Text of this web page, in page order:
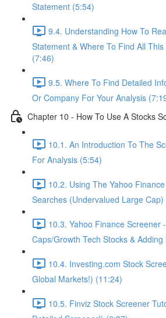
Statement (5:54)
9.4. Understanding How To
Statement & Where To Find All
(7:46)
9.5. Where To Find Detailed
Or Company For Your Analysis
Chapter 10 - How To Use A Stocks
10.1. An Introduction To The
For Analysis (5:54)
10.2. Using The Yahoo
Searches (Undervalued Large Cap)
10.3. Yahoo Finance Screener
Caps/Growth Tech Stocks &
10.4. Investing.com Stock
Global Markets!) (11:24)
10.5. Finviz Stock Screener